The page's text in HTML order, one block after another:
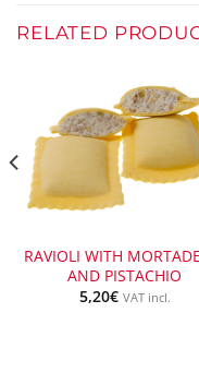
RELATED
RAVIOLI WITH
AND PISTACHIO
5,20€ VAT incl.